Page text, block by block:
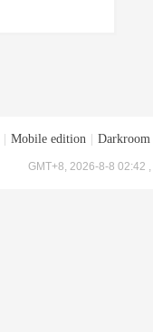
Mobile edition Darkroom
GMT+8, 2026-8-8 02:42